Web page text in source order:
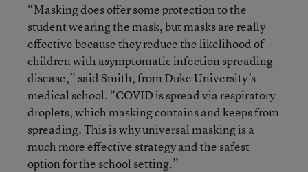
“Masking does offer some protection to the
student wearing the mask, but masks are really
effective because they reduce the likelihood of
children with asymptomatic infection spreading
disease,” said Smith, from Duke University’s
medical school. “COVID is spread via respiratory
droplets, which masking contains and keeps from
spreading. This is why universal masking is a
much more effective strategy and the safest
option for the school setting.”